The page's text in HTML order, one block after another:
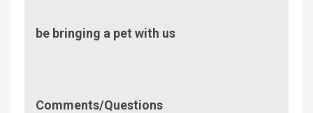
be bringing a pet with us
Comments/Questions